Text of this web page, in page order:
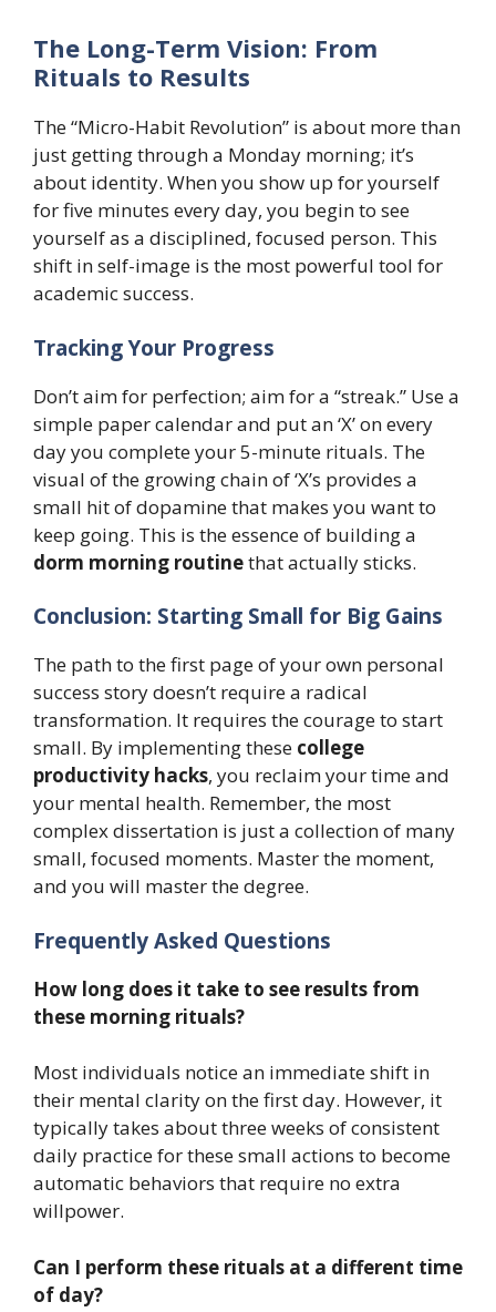
The Long-Term Vision: From
Rituals to Results
The “Micro-Habit Revolution” is about more than
just getting through a Monday morning; it’s
about identity. When you show up for yourself
for five minutes every day, you begin to see
yourself as a disciplined, focused person. This
shift in self-image is the most powerful tool for
academic success.
Tracking Your Progress
Don’t aim for perfection; aim for a “streak.” Use a
simple paper calendar and put an ‘X’ on every
day you complete your 5-minute rituals. The
visual of the growing chain of ‘X’s provides a
small hit of dopamine that makes you want to
keep going. This is the essence of building a
dorm morning routinethat actually sticks.
Conclusion: Starting Small for Big Gains
The path to the first page of your own personal
success story doesn’t require a radical
transformation. It requires the courage to start
small. By implementing these college
productivity hacks, you reclaim your time and
your mental health. Remember, the most
complex dissertation is just a collection of many
small, focused moments. Master the moment,
and you will master the degree.
Frequently Asked Questions
How long does it take to see results from
these morning rituals?
Most individuals notice an immediate shift in
their mental clarity on the first day. However, it
typically takes about three weeks of consistent
daily practice for these small actions to become
automatic behaviors that require no extra
willpower.
Can I perform these rituals at a different time
of day?